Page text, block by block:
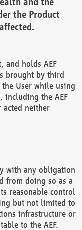
the Product
and holds AEF
brought by third
User while using
including the AEF
acted neither
with any obligation
from doing so as a
reasonable control
but not limited to
infrastructure or
to the AEF.